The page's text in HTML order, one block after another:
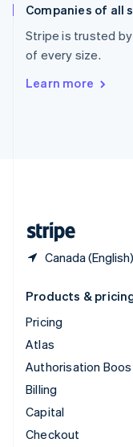
Companies of all
Stripe is trusted
of every size.
Learn more
Canada (English)
Spain
Sweden
SvenskaEnglish
Deutsch Français
Products &
Pricing
Atlas
Authorisation
Billing
Capital
Checkout